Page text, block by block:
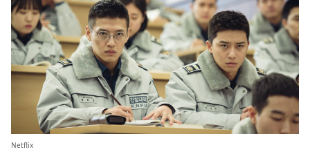
Netflix